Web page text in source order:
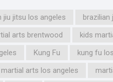
jiu jitsu los angeles brazilian
arts brentwood kids
Kung Fu kung fu
martial arts los angeles